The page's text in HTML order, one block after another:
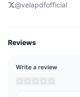
@velapdfofficial
Reviews
Write a review